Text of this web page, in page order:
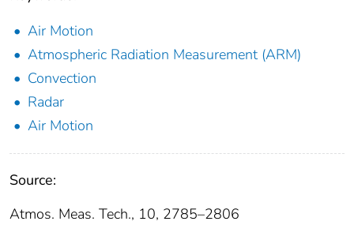
Air Motion
Atmospheric Radiation Measurement (ARM)
Convection
Radar
Air Motion
Source:
Atmos. Meas. Tech., 10, 2785–2806